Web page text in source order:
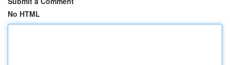
No HTML